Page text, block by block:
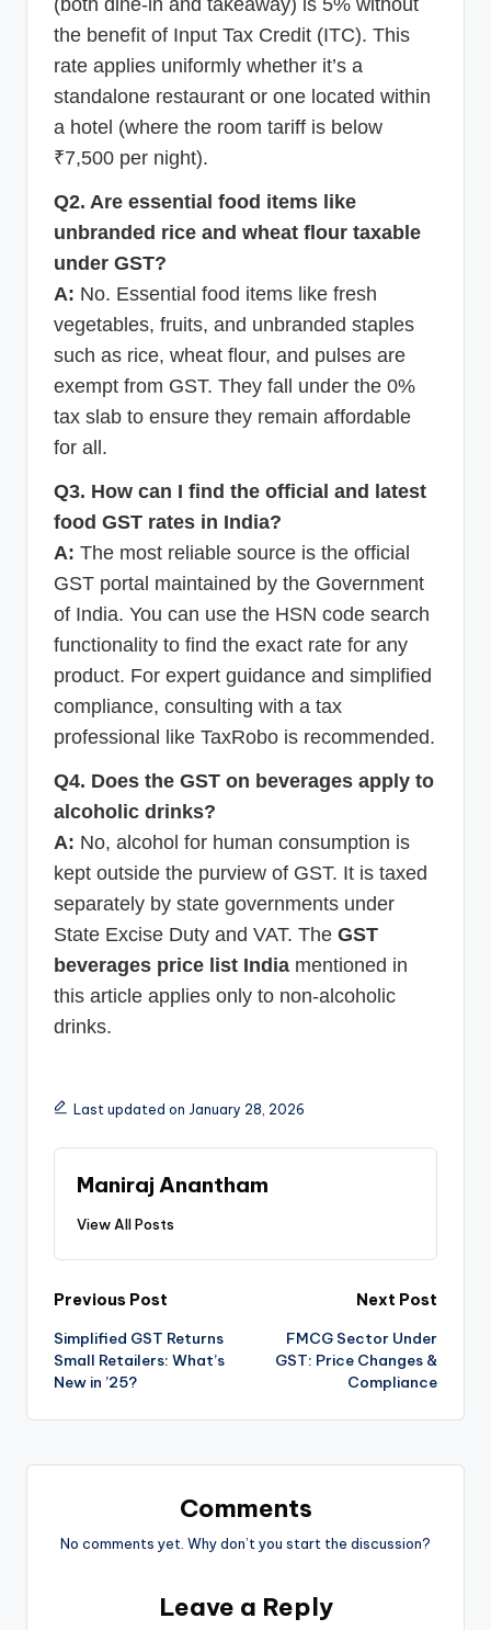
the benefit of Input Tax Credit (ITC). This
rate applies uniformly whether it’s a
standalone restaurant or one located within
a hotel (where the room tariff is below
₹7,500 per night).
Q2. Are essential food items like
unbranded rice and wheat flour taxable
under GST?
A: No. Essential food items like fresh
vegetables, fruits, and unbranded staples
such as rice, wheat flour, and pulses are
exempt from GST. They fall under the 0%
tax slab to ensure they remain affordable
for all.
Q3. How can I find the official and latest
food GST rates in India?
A: The most reliable source is the official
GST portal maintained by the Government
of India. You can use the HSN code search
functionality to find the exact rate for any
product. For expert guidance and simplified
compliance, consulting with a tax
professional like TaxRobo is recommended.
Q4. Does the GST on beverages apply to
alcoholic drinks?
A: No, alcohol for human consumption is
kept outside the purview of GST. It is taxed
separately by state governments under
State Excise Duty and VAT. The GST
beverages price list India mentioned in
this article applies only to non-alcoholic
drinks.
Last updated on January 28, 2026
Maniraj Anantham
View All Posts
Post
navigation
Previous Post
Simplified GST Returns
Small Retailers: What’s
New in ’25?
Next Post
FMCG Sector Under
GST: Price Changes &
Compliance
Comments
No comments yet. Why don’t you start the discussion?
Leave a Reply